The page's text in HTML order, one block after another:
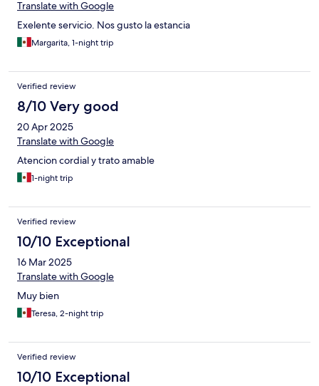
Translate with Google
Exelente servicio. Nos gusto la estancia
Margarita, 1-night trip
Verified review
8/10 Very good
20 Apr 2025
Translate with Google
Atencion cordial y trato amable
1-night trip
Verified review
10/10 Exceptional
16 Mar 2025
Translate with Google
Muy bien
Teresa, 2-night trip
Verified review
10/10 Exceptional